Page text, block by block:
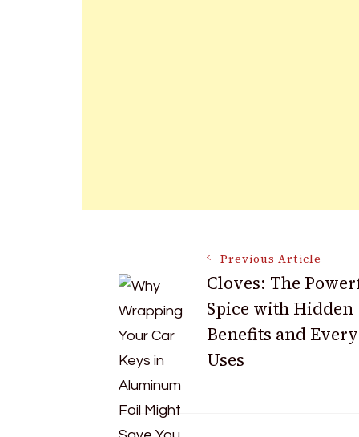
Post
Navigation
Previous Article
Cloves: The
Spice with Hidden
Benefits and
Uses